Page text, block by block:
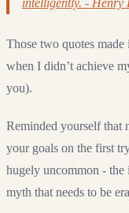
Those two quotes made
when I didn’t achieve
you).
Reminded yourself that
your goals on the first
hugely uncommon - the
myth that needs to be